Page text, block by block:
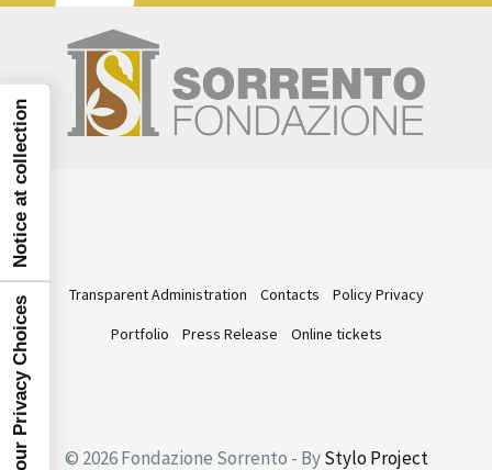
Transparent Administration Contacts
Policy Privacy
Portfolio
Press Release Online tickets
© 2026 Fondazione Sorrento - ByStylo Project
Your Privacy Choices
Notice at collection